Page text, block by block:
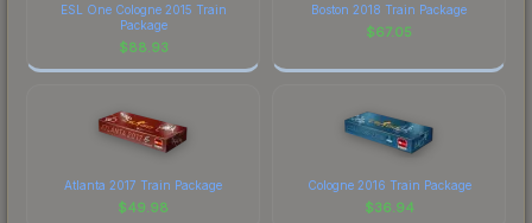
ESL One Cologne 2015 Train
Package
$88.93
Boston 2018 Train Package
$67.05
Atlanta 2017 Train Package
$49.98
Cologne 2016 Train Package
$36.94